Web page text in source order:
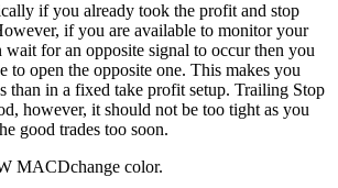
if you already took the profit and stop
if you are available to monitor your
wait for an opposite signal to occur then you
to open the opposite one. This makes you
than in a fixed take profit setup. Trailing Stop
however, it should not be too tight as you
good trades too soon.
MACDchange color.